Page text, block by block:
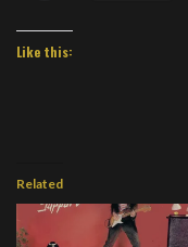
Like this:
Related